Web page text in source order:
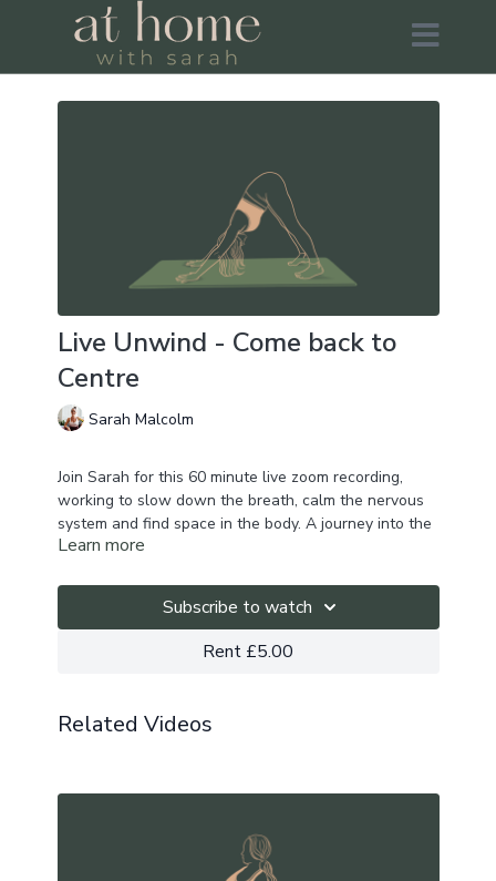
Live Unwind - Come back to
Centre
Sarah Malcolm
Join Sarah for this 60 minute live zoom recording,
working to slow down the breath, calm the nervous
system and find space in the body. A journey into the
self as we unite body, breath, mind and soul.
Playlist here.
Learn more
Subscribe to watch
Rent £5.00
Related Videos